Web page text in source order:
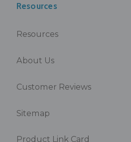
Resources
Resources
About Us
Customer Reviews
Sitemap
Product Link Card